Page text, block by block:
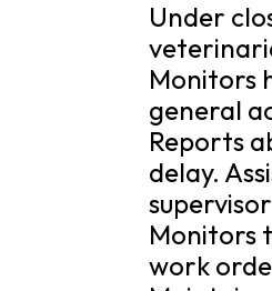
Under
Monitors
general
Reports
delay.
supervisor
Monitors
work